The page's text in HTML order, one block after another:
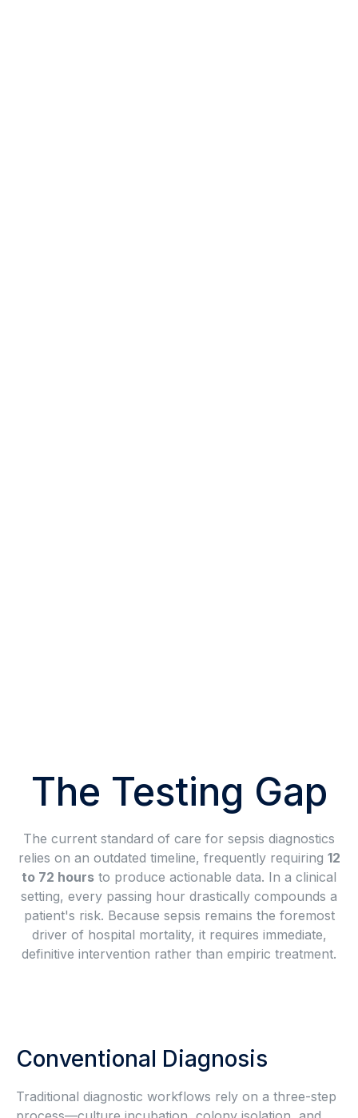
The Testing Gap
The current standard of care for sepsis diagnostics
relies on an outdated timeline, frequently requiring 12
to 72 hours to produce actionable data. In a clinical
setting, every passing hour drastically compounds a
patient's risk. Because sepsis remains the foremost
driver of hospital mortality, it requires immediate,
definitive intervention rather than empiric treatment.
Conventional Diagnosis
Traditional diagnostic workflows rely on a three-step